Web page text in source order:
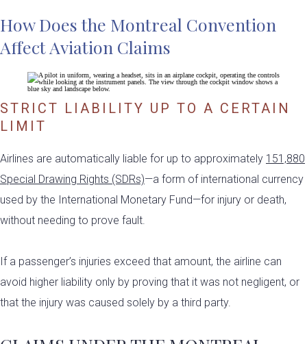
How Does the Montreal Convention
Affect Aviation Claims
STRICT LIABILITY UP TO A CERTAIN
LIMIT
Airlines are automatically liable for up to approximately 151,880
Special Drawing Rights (SDRs)—a form of international currency
used by the International Monetary Fund—for injury or death,
without needing to prove fault.
If a passenger’s injuries exceed that amount, the airline can
avoid higher liability only by proving that it was not negligent, or
that the injury was caused solely by a third party.